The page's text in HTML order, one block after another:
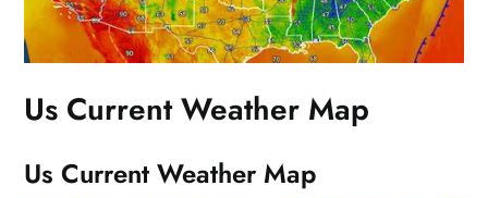
Us Current Weather Map
Us Current Weather Map